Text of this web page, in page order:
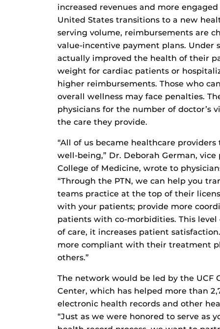
increased revenues and more
United States transitions to a new
serving volume, reimbursements are
value-incentive payment plans. Under
actually improved the health of their
weight for cardiac patients or
higher reimbursements. Those who
overall wellness may face penalties.
physicians for the number of doctor’s
the care they provide.
“All of us became healthcare
well-being,” Dr. Deborah German,
College of Medicine, wrote to
“Through the PTN, we can help you
teams practice at the top of their
with your patients; provide more
patients with co-morbidities. This
of care, it increases patient
more compliant with their treatment
others.”
The network would be led by the UCF
Center, which has helped more than
electronic health records and other
“Just as we were honored to serve as